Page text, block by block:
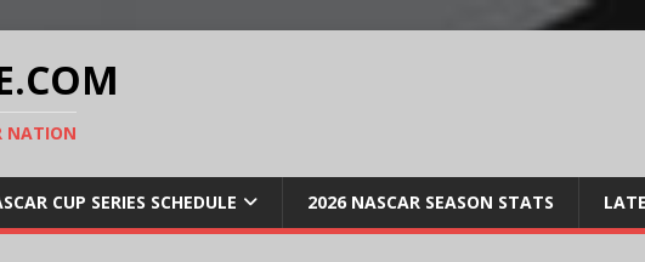
NATION
CUP SERIES SCHEDULE 2026 NASCAR SEASON STATS